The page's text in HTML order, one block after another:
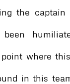
the captain
where
in this